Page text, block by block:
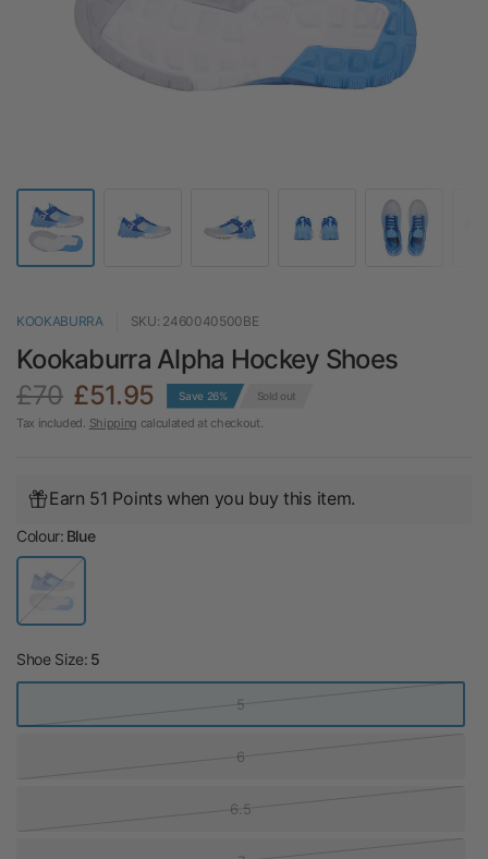
KOOKABURRA SKU: 2460040500BE
Kookaburra Alpha Hockey Shoes
£70 £51.95 Save 26% Sold out
Tax included. Shipping calculated at checkout.
Earn 51 Points when you buy this item.
Colour: Blue
e
Shoe Size: 5
5
6
6.5